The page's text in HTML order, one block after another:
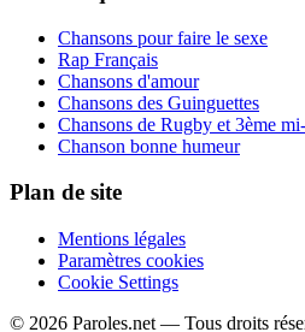
Chansons pour faire le sexe
Rap Français
Chansons d'amour
Chansons des Guinguettes
Chansons de Rugby et 3ème
Chanson bonne humeur
Plan de site
Mentions légales
Paramètres cookies
Cookie Settings
© 2026 Paroles.net — Tous droits